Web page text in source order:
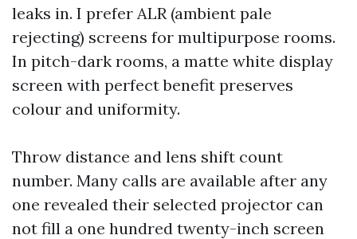
leaks in. I prefer ALR (ambient pale
rejecting) screens for multipurpose rooms.
In pitch-dark rooms, a matte white display
screen with perfect benefit preserves
colour and uniformity.
Throw distance and lens shift count
number. Many calls are available after any
one revealed their selected projector can
not fill a one hundred twenty-inch screen